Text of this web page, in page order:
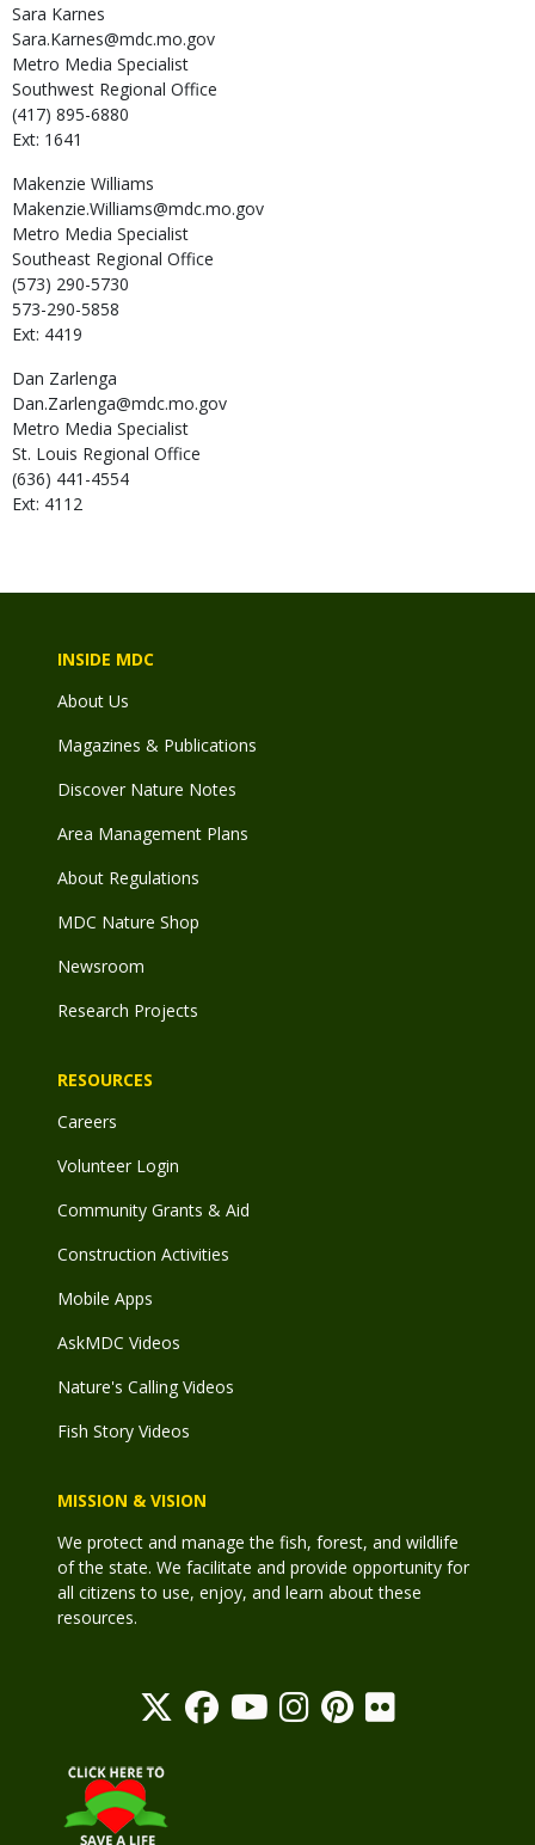
Sara Karnes
Sara.Karnes@mdc.mo.gov
Metro Media Specialist
Southwest Regional Office
(417) 895-6880
Ext: 1641
Makenzie Williams
Makenzie.Williams@mdc.mo.gov
Metro Media Specialist
Southeast Regional Office
(573) 290-5730
573-290-5858
Ext: 4419
Dan Zarlenga
Dan.Zarlenga@mdc.mo.gov
Metro Media Specialist
St. Louis Regional Office
(636) 441-4554
Ext: 4112
INSIDE MDC
About Us
Magazines & Publications
Discover Nature Notes
Area Management Plans
About Regulations
MDC Nature Shop
Newsroom
Research Projects
RESOURCES
Careers
Volunteer Login
Community Grants & Aid
Construction Activities
Mobile Apps
AskMDC Videos
Nature's Calling Videos
Fish Story Videos
MISSION & VISION
We protect and manage the fish, forest, and wildlife
of the state. We facilitate and provide opportunity for
all citizens to use, enjoy, and learn about these
resources.